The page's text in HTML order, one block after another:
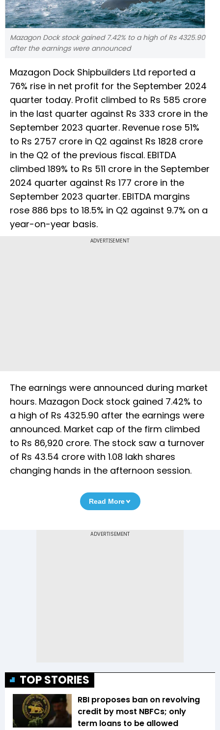
Mazagon Dock stock gained 7.42% to a high of Rs 4325.90
after the earnings were announced
Mazagon Dock Shipbuilders Ltd reported a
76% rise in net profit for the September 2024
quarter today. Profit climbed to Rs 585 crore
in the last quarter against Rs 333 crore in the
September 2023 quarter. Revenue rose 51%
to Rs 2757 crore in Q2 against Rs 1828 crore
in the Q2 of the previous fiscal. EBITDA
climbed 189% to Rs 511 crore in the September
2024 quarter against Rs 177 crore in the
September 2023 quarter. EBITDA margins
rose 886 bps to 18.5% in Q2 against 9.7% on a
year-on-year basis.
ADVERTISEMENT
The earnings were announced during market
hours. Mazagon Dock stock gained 7.42% to
a high of Rs 4325.90 after the earnings were
announced. Market cap of the firm climbed
to Rs 86,920 crore. The stock saw a turnover
of Rs 43.54 crore with 1.08 lakh shares
changing hands in the afternoon session.
Read More
TOP STORIES
RBI proposes ban on revolving
credit by most NBFCs; only
term loans to be allowed